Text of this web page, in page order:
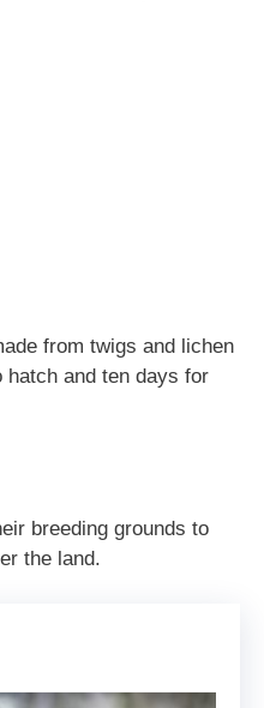
from twigs and lichen
hatch and ten days for
breeding grounds to
the land.